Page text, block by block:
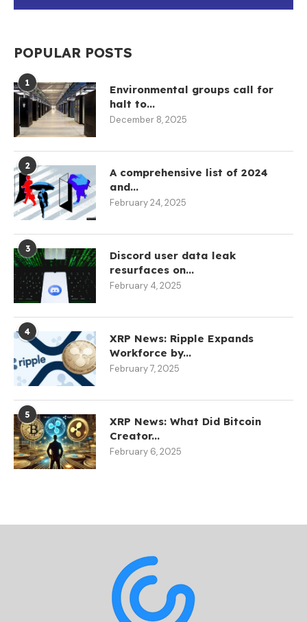
POPULAR POSTS
1
Environmental groups call for
halt to...
December 8, 2025
2
A comprehensive list of 2024
and...
February 24, 2025
3
Discord user data leak
resurfaces on...
February 4, 2025
4
XRP News: Ripple Expands
Workforce by...
February 7, 2025
5
XRP News: What Did Bitcoin
Creator...
February 6, 2025